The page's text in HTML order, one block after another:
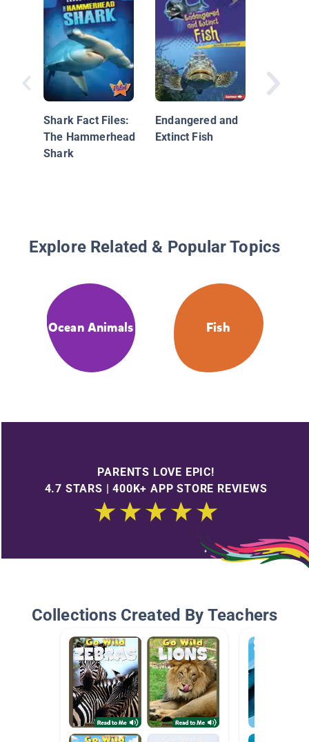
Shark Fact Files:
The Hammerhead
Shark
Endangered and
Extinct Fish
Explore Related & Popular Topics
Ocean Animals Fish
PARENTS LOVE EPIC!
4.7 STARS | 400K+ APP STORE REVIEWS
Collections Created By Teachers